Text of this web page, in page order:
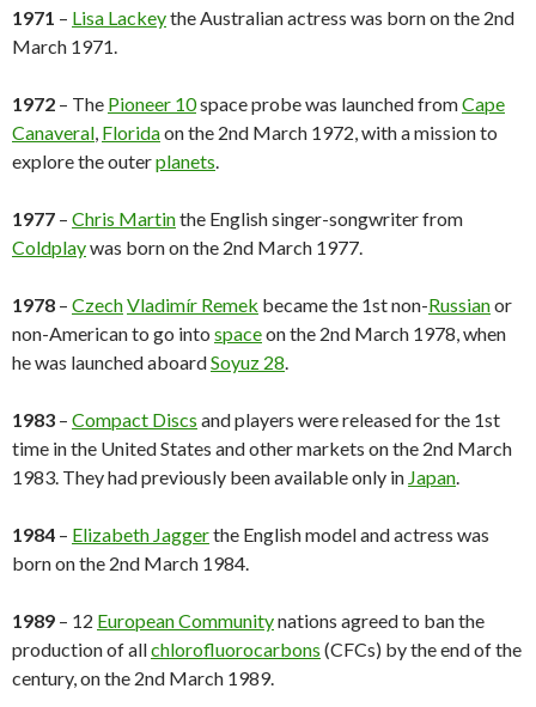
1971 – Lisa Lackeythe Australian actress was born on the 2nd
March 1971.
1972 – The Pioneer 10space probe was launched fromCape
Canaveral, Floridaon the 2nd March 1972, with a mission to
explore the outerplanets.
1977 – Chris Martinthe English singer-songwriter from
Coldplaywas born on the 2nd March 1977.
1978 – CzechVladimír Remek became the 1st non-Russianor
non-American to go into spaceon the 2nd March 1978, when
he was launched aboardSoyuz 28.
1983 – Compact Discs and players were released for the 1st
time in the United States and other markets on the 2nd March
1983. They had previously been available only in Japan.
1984 – Elizabeth Jaggerthe English model and actress was
born on the 2nd March 1984.
1989 – 12 European Communitynations agreed to ban the
production of allchlorofluorocarbons (CFCs) by the end of the
century, on the 2nd March 1989.